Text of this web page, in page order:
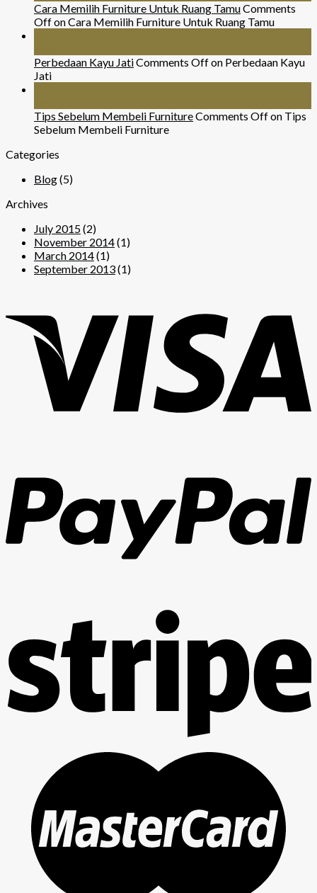
Cara Memilih Furniture Untuk Ruang TamuComments
Offon Cara Memilih Furniture Untuk Ruang Tamu
Perbedaan Kayu JatiComments Offon Perbedaan Kayu
Jati
Tips Sebelum Membeli FurnitureComments Offon Tips
Sebelum Membeli Furniture
Categories
Blog(5)
Archives
July 2015(2)
November 2014(1)
March 2014(1)
September 2013(1)